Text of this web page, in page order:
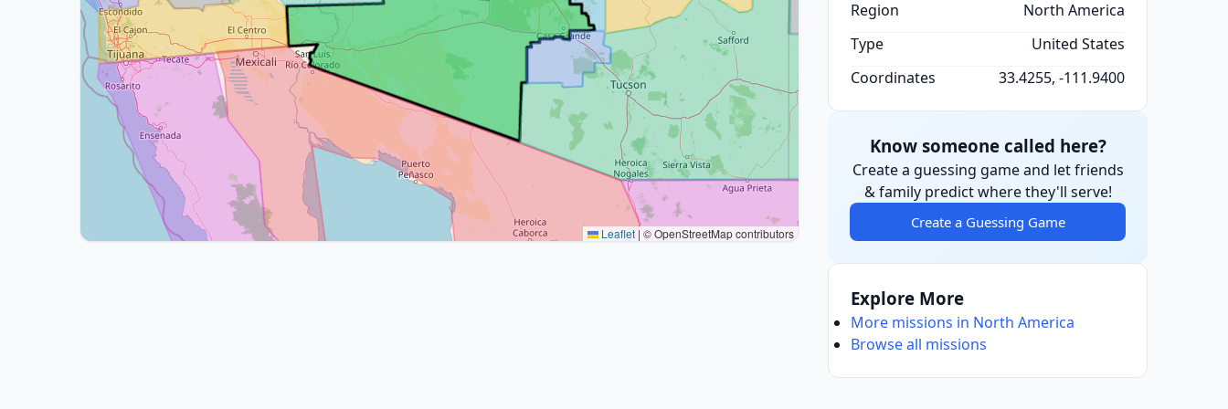
Leaflet | © OpenStreetMap contributors
Region
North America
Type
United States
Coordinates
33.4255, -111.9400
Know someone called here?
Create a guessing game and let friends
& family predict where they'll serve!
Create a Guessing Game
Explore More
More missions in North America
Browse all missions